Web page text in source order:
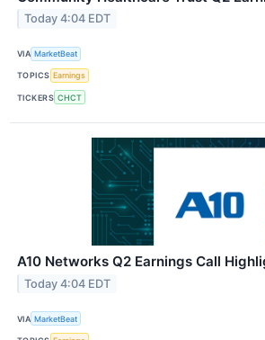
Today 4:04 EDT
VIA MarketBeat
TOPICS Earnings
TICKERS CHCT
A10 Networks Q2 Earnings Call
Today 4:04 EDT
VIA MarketBeat